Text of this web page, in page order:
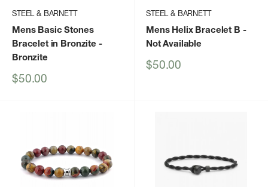
STEEL & BARNETT
Mens Basic Stones
Bracelet in Bronzite -
Bronzite
Sale
$50.00
STEEL & BARNETT
Mens Helix Bracelet B -
Not Available
Sale
$50.00